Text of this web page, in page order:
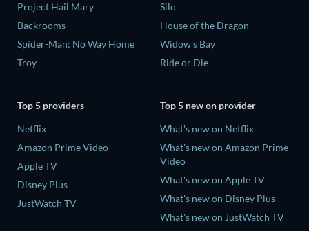
Project Hail Mary
Backrooms
Spider-Man: No Way Home
Troy
Silo
House of the Dragon
Widow's Bay
Ride or Die
Top 5 providers
Netflix
Amazon Prime Video
Apple TV
Disney Plus
JustWatch TV
Top 5 new on provider
What's new on Netflix
What's new on Amazon Prime
Video
What's new on Apple TV
What's new on Disney Plus
What's new on JustWatch TV